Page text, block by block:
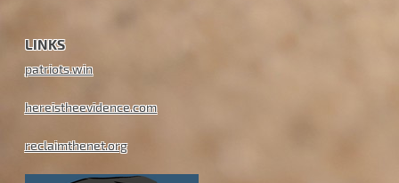
LINKS
patriots.win
hereistheevidence.com
reclaimthenet.org